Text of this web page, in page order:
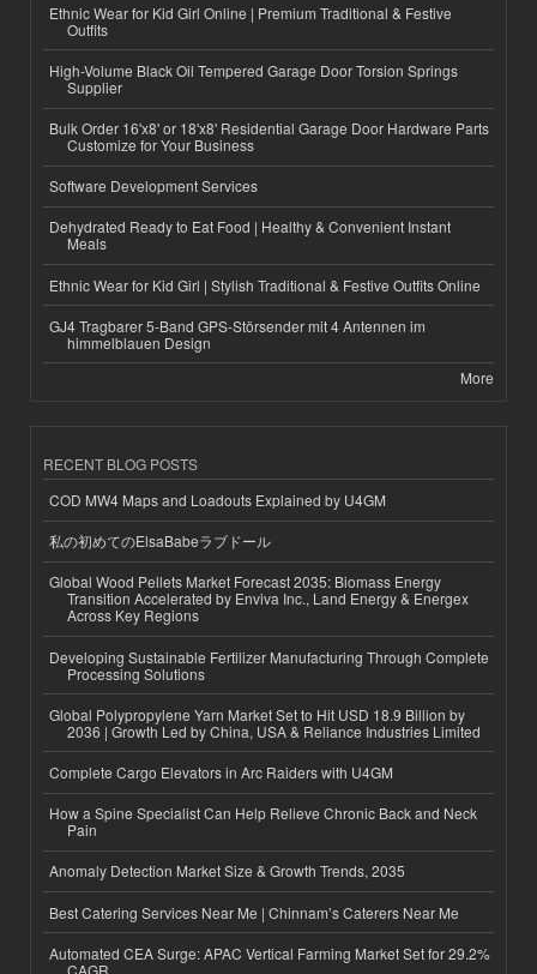
Ethnic Wear for Kid Girl Online | Premium Traditional & Festive
Outfits
High-Volume Black Oil Tempered Garage Door Torsion Springs
Supplier
Bulk Order 16'x8' or 18'x8' Residential Garage Door Hardware Parts
Customize for Your Business
Software Development Services
Dehydrated Ready to Eat Food | Healthy & Convenient Instant
Meals
Ethnic Wear for Kid Girl | Stylish Traditional & Festive Outfits Online
GJ4 Tragbarer 5-Band GPS-Störsender mit 4 Antennen im
himmelblauen Design
More
RECENT BLOG POSTS
COD MW4 Maps and Loadouts Explained by U4GM
私の初めてのElsaBabeラブドール
Global Wood Pellets Market Forecast 2035: Biomass Energy
Transition Accelerated by Enviva Inc., Land Energy & Energex
Across Key Regions
Developing Sustainable Fertilizer Manufacturing Through Complete
Processing Solutions
Global Polypropylene Yarn Market Set to Hit USD 18.9 Billion by
2036 | Growth Led by China, USA & Reliance Industries Limited
Complete Cargo Elevators in Arc Raiders with U4GM
How a Spine Specialist Can Help Relieve Chronic Back and Neck
Pain
Anomaly Detection Market Size & Growth Trends, 2035
Best Catering Services Near Me | Chinnam’s Caterers Near Me
Automated CEA Surge: APAC Vertical Farming Market Set for 29.2%
CAGR